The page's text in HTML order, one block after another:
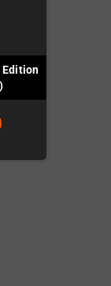
Edition